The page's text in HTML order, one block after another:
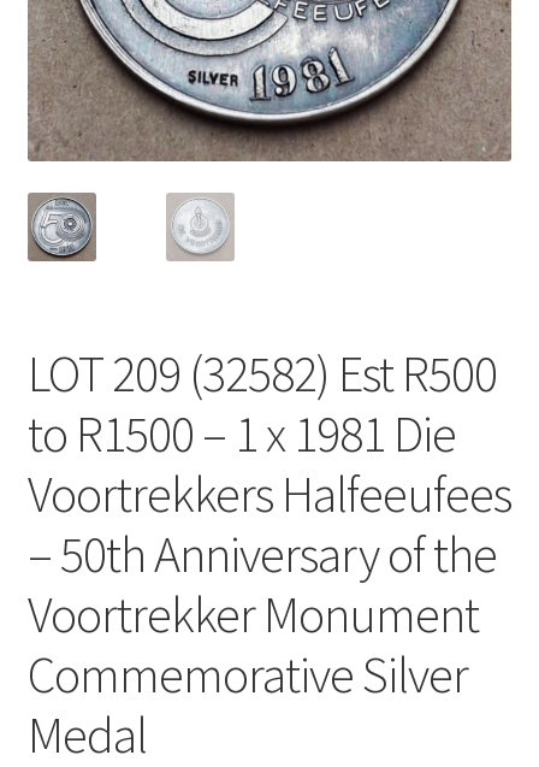
LOT 209 (32582) Est R500
to R1500 – 1 x 1981 Die
Voortrekkers Halfeeufees
– 50th Anniversary of the
Voortrekker Monument
Commemorative Silver
Medal